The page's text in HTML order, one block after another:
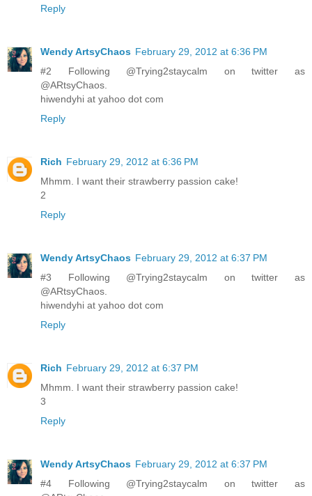
Reply
Wendy ArtsyChaos February 29, 2012 at 6:36 PM
#2 Following @Trying2staycalm on twitter as
@ARtsyChaos.
hiwendyhi at yahoo dot com
Reply
Rich February 29, 2012 at 6:36 PM
Mhmm. I want their strawberry passion cake!
2
Reply
Wendy ArtsyChaos February 29, 2012 at 6:37 PM
#3 Following @Trying2staycalm on twitter as
@ARtsyChaos.
hiwendyhi at yahoo dot com
Reply
Rich February 29, 2012 at 6:37 PM
Mhmm. I want their strawberry passion cake!
3
Reply
Wendy ArtsyChaos February 29, 2012 at 6:37 PM
#4 Following @Trying2staycalm on twitter as